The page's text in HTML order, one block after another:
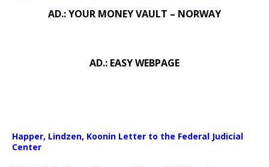
AD.: YOUR MONEY VAULT – NORWAY
AD.: EASY WEBPAGE
Happer, Lindzen, Koonin Letter to the Federal Judicial
Center